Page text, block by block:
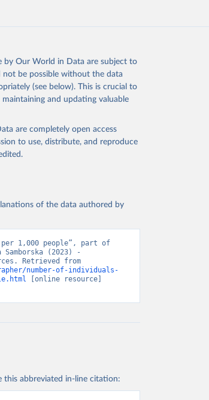
by Our World in Data are subject to
be possible without the data
(see below). This is crucial to
and updating valuable
are completely open access
to use, distribute, and reproduce
of the data authored by
per 1,000 people”, part of
(2023) -
number-of-individuals-
[online resource]
this abbreviated in-line citation: